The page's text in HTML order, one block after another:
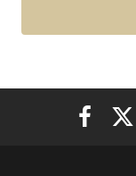
Elon